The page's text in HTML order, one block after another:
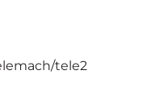
tele2